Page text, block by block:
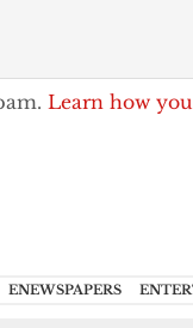
Learn how
ENEWSPAPERS